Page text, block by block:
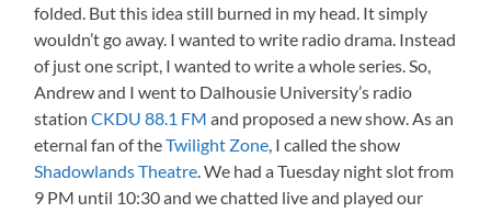
folded. But this idea still burned in my head. It simply
wouldn’t go away. I wanted to write radio drama. Instead
of just one script, I wanted to write a whole series. So,
Andrew and I went to Dalhousie University’s radio
stationCKDU 88.1 FM and proposed a new show. As an
eternal fan of theTwilight Zone, I called the show
Shadowlands Theatre. We had a Tuesday night slot from
9 PM until 10:30 and we chatted live and played our